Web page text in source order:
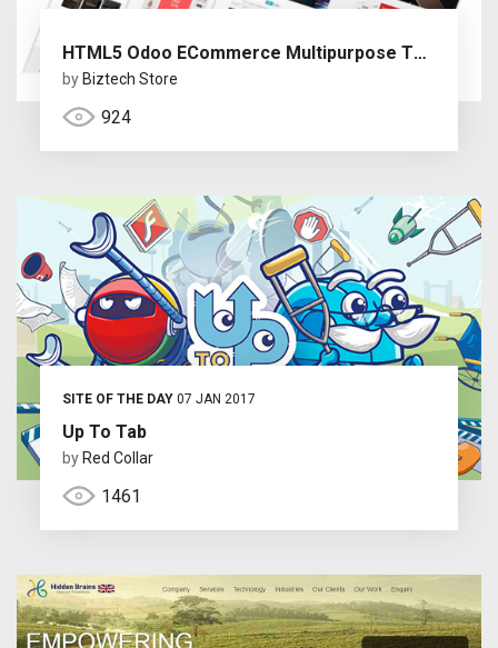
HTML5 Odoo ECommerce Multipurpose Themes
by Biztech Store
924
SITE OF THE DAY07 JAN 2017
Up To Tab
by Red Collar
1461